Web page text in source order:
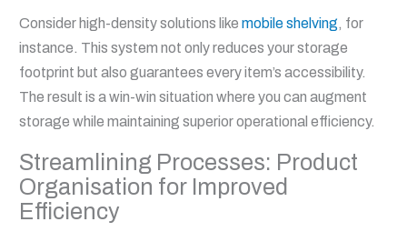
Consider high-density solutions like mobile shelving, for
instance. This system not only reduces your storage
footprint but also guarantees every item’s accessibility.
The result is a win-win situation where you can augment
storage while maintaining superior operational efficiency.
Streamlining Processes: Product
Organisation for Improved
Efficiency